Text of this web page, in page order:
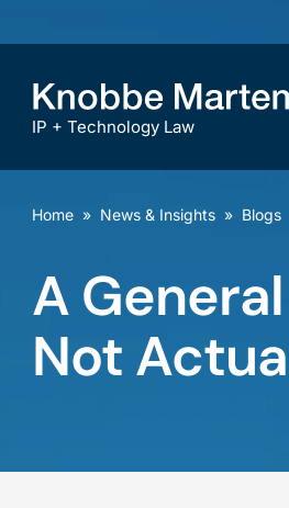
IP + Technology Law
Home » News & Insights » Blogs
A
Not